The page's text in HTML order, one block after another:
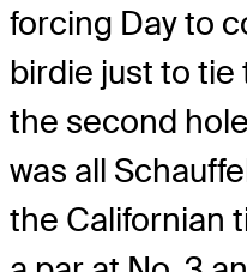
forcing Day to
birdie just to tie
the second
was all
the Californian